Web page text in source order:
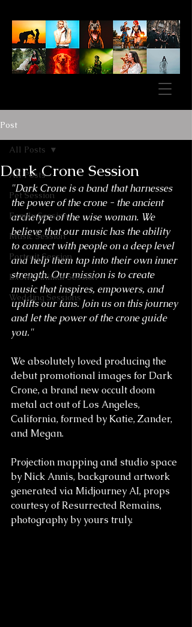
Post
All Posts
Pet Session
Family Session
Music Session
Portrait Session
Exotic Animal Session
Wedding Sessions
All Posts
Dark Crone Session
"Dark Crone is a band that harnesses
the power of the crone - the ancient
archetype of the wise woman. We
believe that our music has the ability
to connect with people on a deep level
and help them tap into their own inner
strength. Our mission is to create
music that inspires, empowers, and
uplifts our fans. Join us on this journey
and let the power of the crone guide
you."
We absolutely loved producing the
debut promotional images for Dark
Crone, a brand new occult doom
metal act out of Los Angeles,
California, formed by Katie, Zander,
and Megan.
Projection mapping and studio space
by Nick Annis, background artwork
generated via Midjourney AI, props
courtesy of Resurrected Remains,
photography by yours truly.